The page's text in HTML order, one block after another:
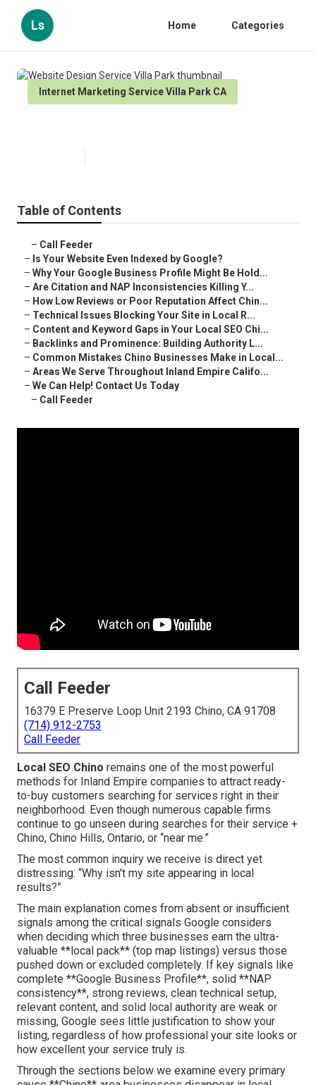
Ls Home Categories
Internet Marketing Service Villa Park CA
Table of Contents
– Call Feeder
– Is Your Website Even Indexed by Google?
– Why Your Google Business Profile Might Be Hold...
– Are Citation and NAP Inconsistencies Killing Y...
– How Low Reviews or Poor Reputation Affect Chin...
– Technical Issues Blocking Your Site in Local R...
– Content and Keyword Gaps in Your Local SEO Chi...
– Backlinks and Prominence: Building Authority L...
– Common Mistakes Chino Businesses Make in Local...
– Areas We Serve Throughout Inland Empire Califo...
– We Can Help! Contact Us Today
– Call Feeder
Call Feeder
16379 E Preserve Loop Unit 2193 Chino, CA 91708
(714) 912-2753
Call Feeder
Local SEO Chino remains one of the most powerful
methods for Inland Empire companies to attract ready-
to-buy customers searching for services right in their
neighborhood. Even though numerous capable firms
continue to go unseen during searches for their service +
Chino, Chino Hills, Ontario, or “near me.”
The most common inquiry we receive is direct yet
distressing: “Why isn't my site appearing in local
results?”
The main explanation comes from absent or insufficient
signals among the critical signals Google considers
when deciding which three businesses earn the ultra-
valuable **local pack** (top map listings) versus those
pushed down or excluded completely. If key signals like
complete **Google Business Profile**, solid **NAP
consistency**, strong reviews, clean technical setup,
relevant content, and solid local authority are weak or
missing, Google sees little justification to show your
listing, regardless of how professional your site looks or
how excellent your service truly is.
Through the sections below we examine every primary